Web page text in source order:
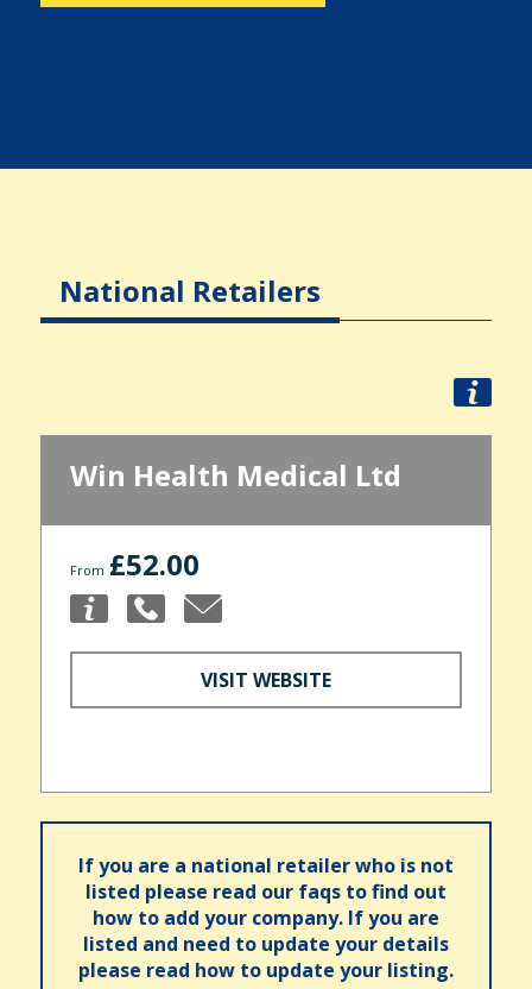
National Retailers
Win Health Medical Ltd
From £52.00
VISIT WEBSITE
If you are a national retailer who is not
listed please read our faqs to find out
how to add your company. If you are
listed and need to update your details
please read how to update your listing.